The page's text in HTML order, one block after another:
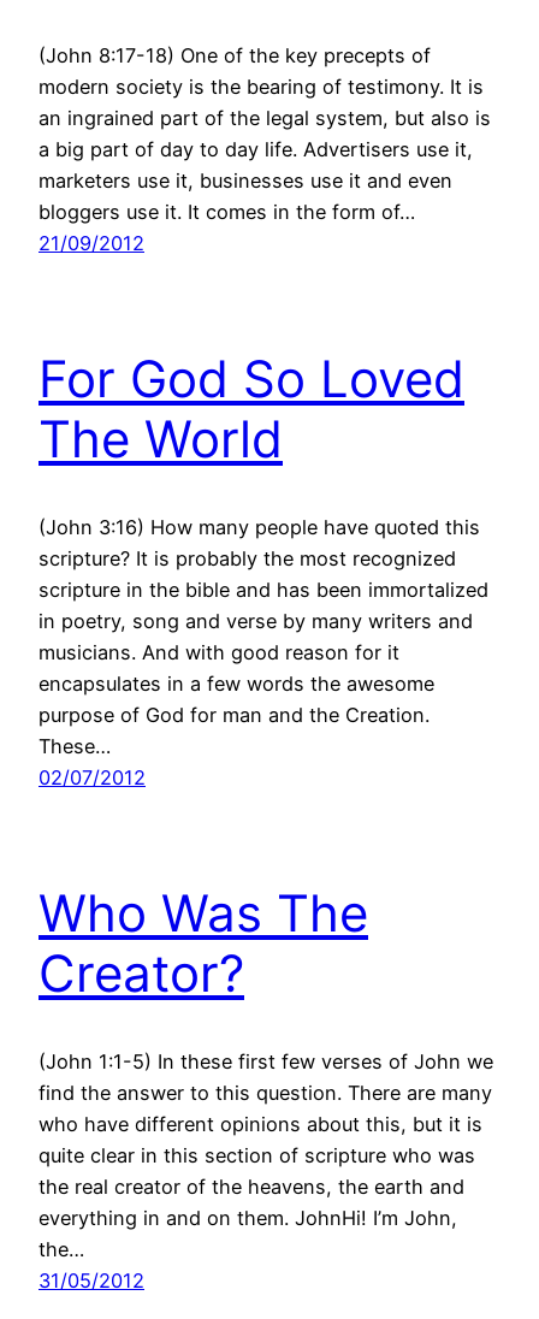
(John 8:17-18) One of the key precepts of
modern society is the bearing of testimony. It is
an ingrained part of the legal system, but also is
a big part of day to day life. Advertisers use it,
marketers use it, businesses use it and even
bloggers use it. It comes in the form of…
21/09/2012
For God So Loved
The World
(John 3:16) How many people have quoted this
scripture? It is probably the most recognized
scripture in the bible and has been immortalized
in poetry, song and verse by many writers and
musicians. And with good reason for it
encapsulates in a few words the awesome
purpose of God for man and the Creation.
These…
02/07/2012
Who Was The
Creator?
(John 1:1-5) In these first few verses of John we
find the answer to this question. There are many
who have different opinions about this, but it is
quite clear in this section of scripture who was
the real creator of the heavens, the earth and
everything in and on them. JohnHi! I’m John,
the…
31/05/2012